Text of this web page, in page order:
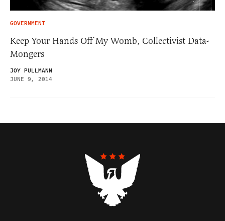
GOVERNMENT
Keep Your Hands Off My Womb, Collectivist Data-
Mongers
JOY PULLMANN
JUNE 9, 2014